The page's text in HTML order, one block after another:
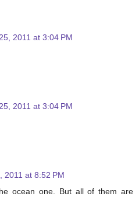
2011 at 3:04 PM
2011 at 3:04 PM
2011 at 8:52 PM
ocean one. But all of them are